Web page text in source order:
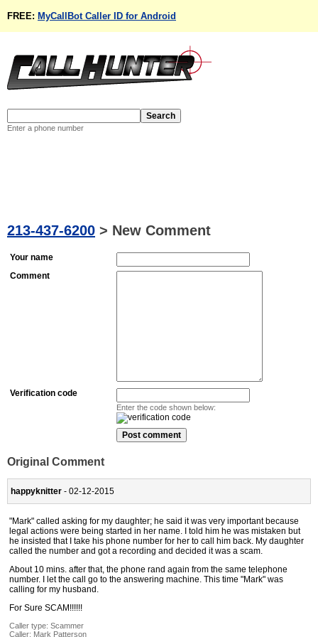
FREE: MyCallBot Caller ID for Android
Enter a phone number
213-437-6200 > New Comment
Your name
Comment
Verification code
Enter the code shown below:
Original Comment
happyknitter - 02-12-2015
"Mark" called asking for my daughter; he said it was very important because
legal actions were being started in her name. I told him he was mistaken but
he insisted that I take his phone number for her to call him back. My daughter
called the number and got a recording and decided it was a scam.
About 10 mins. after that, the phone rand again from the same telephone
number. I let the call go to the answering machine. This time "Mark" was
calling for my husband.
For Sure SCAM!!!!!!
Caller type: Scammer
Caller: Mark Patterson